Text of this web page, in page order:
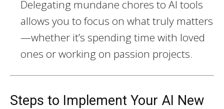
Delegating mundane chores to AI tools
allows you to focus on what truly matters
—whether it’s spending time with loved
ones or working on passion projects.
Steps to Implement Your AI New